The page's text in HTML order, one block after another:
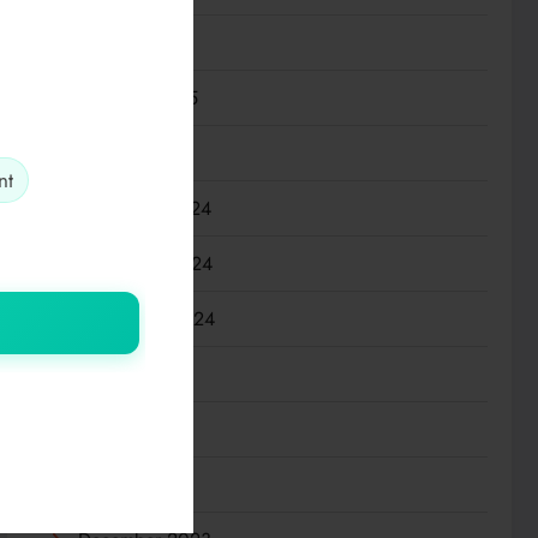
February 2025
December 2024
November 2024
September 2024